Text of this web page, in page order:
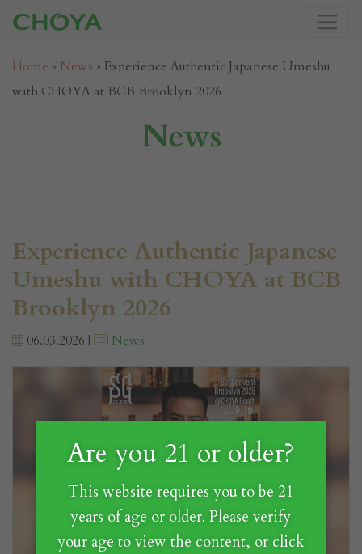
Home » News » Experience Authentic Japanese Umeshu
with CHOYA at BCB Brooklyn 2026
News
Experience Authentic Japanese
Umeshu with CHOYA at BCB
Brooklyn 2026
06.03.2026 | News
Are you 21 or older?
This website requires you to be 21
years of age or older. Please verify
your age to view the content, or click